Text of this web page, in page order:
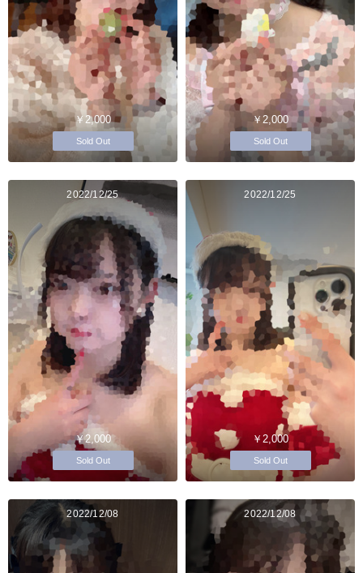
￥2,000
Sold Out
￥2,000
Sold Out
2022/12/25
￥2,000
Sold Out
2022/12/25
￥2,000
Sold Out
2022/12/08 2022/12/08